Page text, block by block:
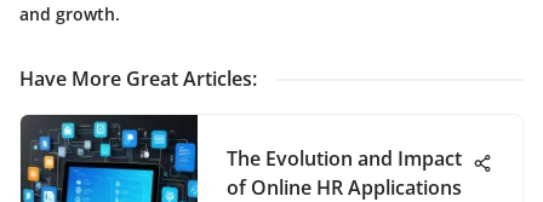
and growth.
Have More Great Articles:
The Evolution and Impact
of Online HR Applications